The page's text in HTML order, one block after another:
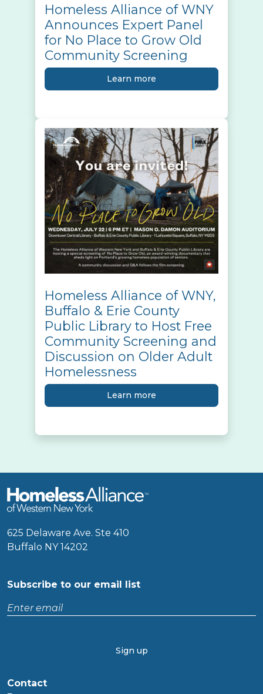
Homeless Alliance of WNY
Announces Expert Panel
for No Place to Grow Old
Community Screening
Learn more
Homeless Alliance of WNY,
Buffalo & Erie County
Public Library to Host Free
Community Screening and
Discussion on Older Adult
Homelessness
Learn more
625 Delaware Ave. Ste 410
Buffalo NY 14202
Subscribe to our email list
Enter
Contact